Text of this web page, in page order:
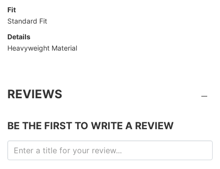
Fit
Standard Fit
Details
Heavyweight Material
REVIEWS
BE THE FIRST TO WRITE A REVIEW